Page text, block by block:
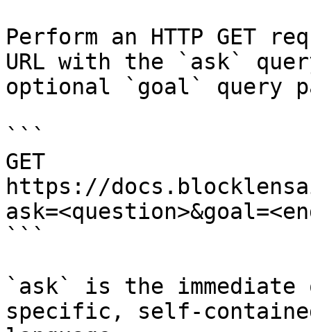
Perform an HTTP GET
URL with the `ask`
optional `goal` query
```
GET
https://
```
`ask` is the
specific, self-